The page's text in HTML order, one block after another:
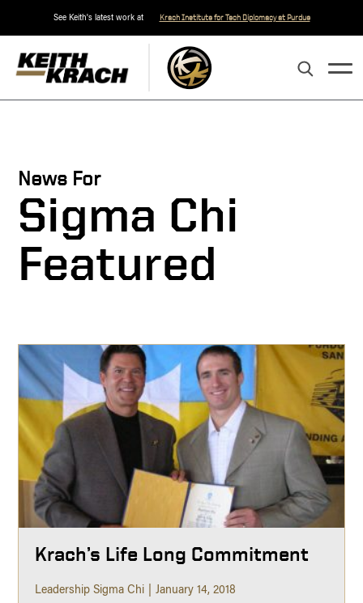
See Keith's latest work at Krach Institute for Tech Diplomacy at Purdue
News For
Sigma Chi
Featured
Krach’s Life Long Commitment
Leadership Sigma Chi January 14, 2018